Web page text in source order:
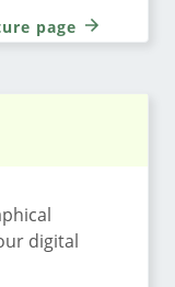
page
digital